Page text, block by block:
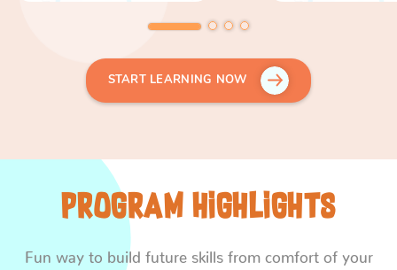
START LEARNING NOW
Program Highlights
Fun way to build future skills from comfort of your